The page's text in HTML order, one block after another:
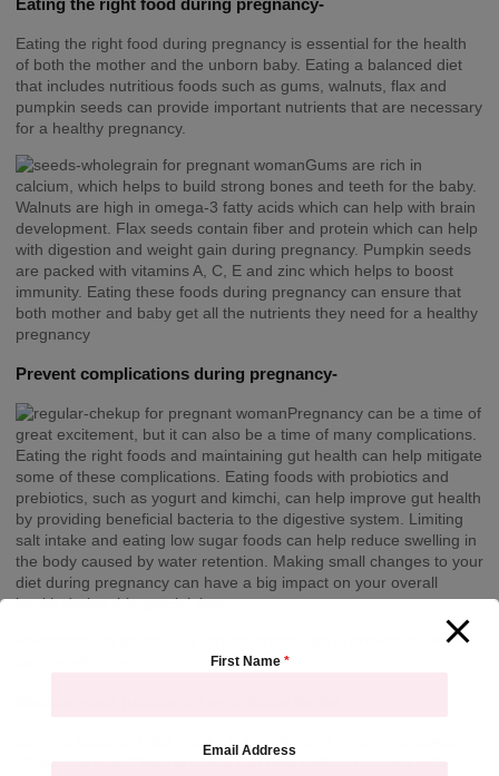
Eating the right food during pregnancy-
Eating the right food during pregnancy is essential for the health
of both the mother and the unborn baby. Eating a balanced diet
that includes nutritious foods such as gums, walnuts, flax and
pumpkin seeds can provide important nutrients that are necessary
for a healthy pregnancy.
Gums are rich in
calcium, which helps to build strong bones and teeth for the baby.
Walnuts are high in omega-3 fatty acids which can help with brain
development. Flax seeds contain fiber and protein which can help
with digestion and weight gain during pregnancy. Pumpkin seeds
are packed with vitamins A, C, E and zinc which helps to boost
immunity. Eating these foods during pregnancy can ensure that
both mother and baby get all the nutrients they need for a healthy
pregnancy
Prevent complications during pregnancy-
Pregnancy can be a time of
great excitement, but it can also be a time of many complications.
Eating the right foods and maintaining gut health can help mitigate
some of these complications. Eating foods with probiotics and
prebiotics, such as yogurt and kimchi, can help improve gut health
by providing beneficial bacteria to the digestive system. Limiting
salt intake and eating low sugar foods can help reduce swelling in
the body caused by water retention. Making small changes to your
diet during pregnancy can have a big impact on your overall
health during this special time.
Remember, to go for your regular check-ups to prevent or treat
First Name *
Email Address